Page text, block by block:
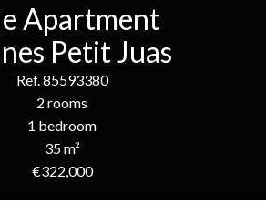
Apartment
Petit Juas
Ref. 85593380
2 rooms
1 bedroom
35 m²
€322,000